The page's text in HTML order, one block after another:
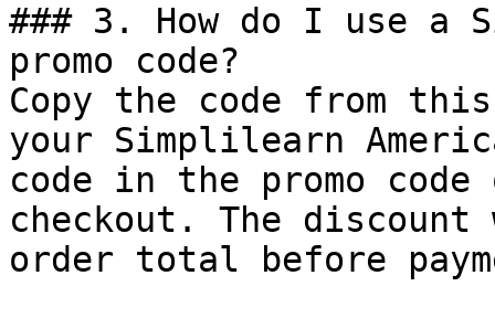
### 3. How do I use a
promo code?
Copy the code from
your Simplilearn
code in the promo
checkout. The
order total before